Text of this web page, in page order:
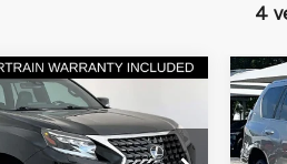
4
460
PRICE